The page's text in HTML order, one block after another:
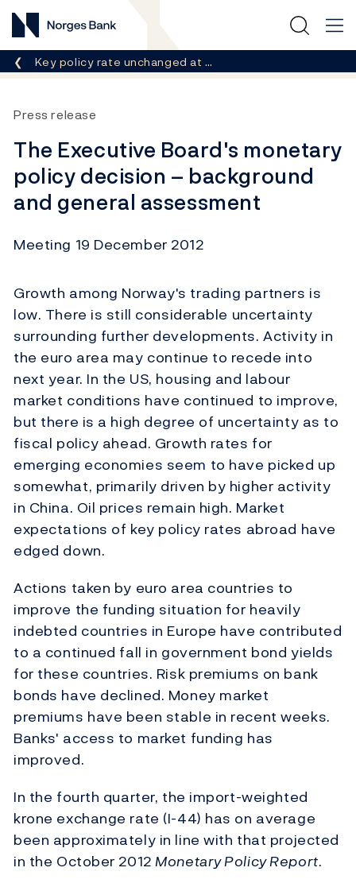
Norges Bank
Breadcrumb
Key policy rate unchanged at …
Press release
The Executive Board's monetary
policy decision – background
and general assessment
Meeting 19 December 2012
Growth among Norway's trading partners is
low. There is still considerable uncertainty
surrounding further developments. Activity in
the euro area may continue to recede into
next year. In the US, housing and labour
market conditions have continued to improve,
but there is a high degree of uncertainty as to
fiscal policy ahead. Growth rates for
emerging economies seem to have picked up
somewhat, primarily driven by higher activity
in China. Oil prices remain high. Market
expectations of key policy rates abroad have
edged down.
Actions taken by euro area countries to
improve the funding situation for heavily
indebted countries in Europe have contributed
to a continued fall in government bond yields
for these countries. Risk premiums on bank
bonds have declined. Money market
premiums have been stable in recent weeks.
Banks' access to market funding has
improved.
In the fourth quarter, the import-weighted
krone exchange rate (I-44) has on average
been approximately in line with that projected
in the October 2012Monetary Policy Report.